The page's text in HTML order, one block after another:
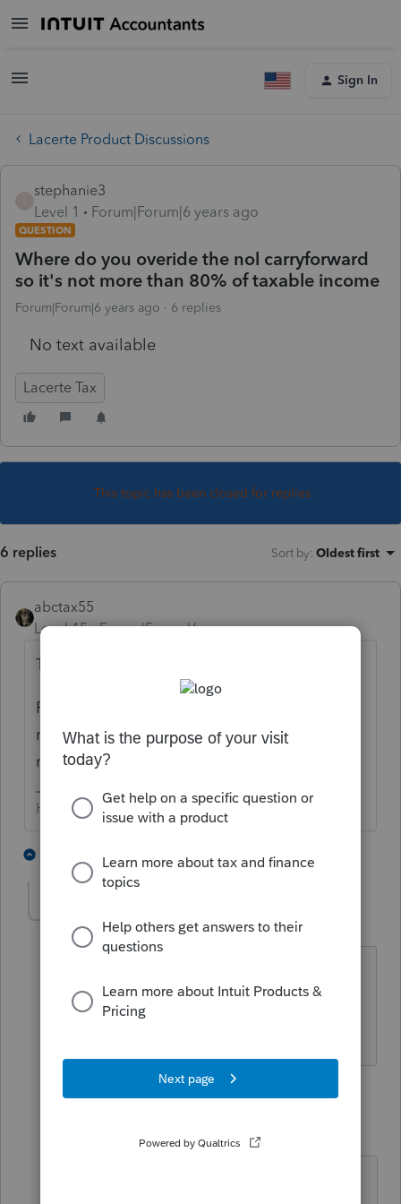
Sign In
Lacerte Product Discussions
stephanie3
Level 1
Forum|Forum|6 years ago
QUESTION
Where do you overide the nol carryforward
so it's not more than 80% of taxable income
Forum|Forum|6 years ago 6 replies
No text available
Lacerte Tax
This topic has been closed for replies.
6 replies Sort by: Oldest first
abctax55
Level 15
Forum|Forum|6 years ago
That no longer applies. Suspended for now.
Read the CARES Act (or, one of the other
recently passed laws. They've all melded in
my poor, tired brain).
HumanKind... Be Both
3 people like this
Level 5
Forum|Forum|6 years ago
return I'm doing still shows 80% of the
loss. Any eta when this will be fixed?
Level 15
Forum|Forum|6 years ago